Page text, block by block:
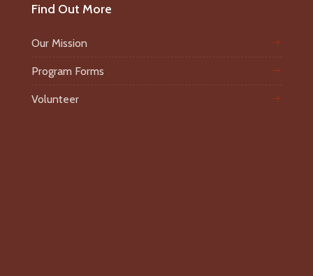
Find Out More
Our Mission
Program Forms
Volunteer